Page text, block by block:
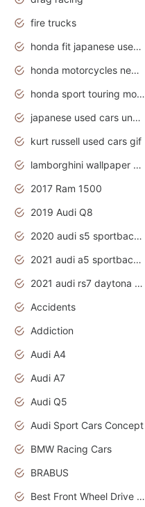
fire trucks
honda fit japanese used cars under $1000
honda motorcycles new models 2020
honda sport touring motorcycles
japanese used cars under $1000
kurt russell used cars gif
lamborghini wallpaper bugatti wallpaper sport cars
2017 Ram 1500
2019 Audi Q8
2020 audi s5 sportback daytona grey
2021 audi a5 sportback daytona grey
2021 audi rs7 daytona grey pearl
Accidents
Addiction
Audi A4
Audi A7
Audi Q5
Audi Sport Cars Concept
BMW Racing Cars
BRABUS
Best Front Wheel Drive Cars.Top Most Reliable Cars